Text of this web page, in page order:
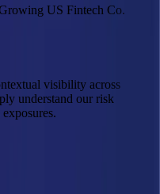
US Fintech Co.
visibility across
understand our risk